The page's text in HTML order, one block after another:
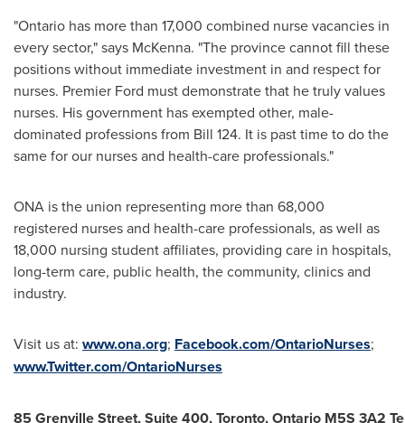
"Ontario has more than 17,000 combined nurse vacancies in
every sector," says McKenna. "The province cannot fill these
positions without immediate investment in and respect for
nurses. Premier Ford must demonstrate that he truly values
nurses. His government has exempted other, male-
dominated professions from Bill 124. It is past time to do the
same for our nurses and health-care professionals."
ONA is the union representing more than 68,000
registered nurses and health-care professionals, as well as
18,000 nursing student affiliates, providing care in hospitals,
long-term care, public health, the community, clinics and
industry.
Visit us at: www.ona.org; Facebook.com/OntarioNurses;
www.Twitter.com/OntarioNurses
85 Grenville Street, Suite 400, Toronto, Ontario M5S 3A2